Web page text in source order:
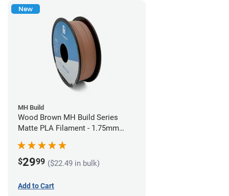
New
MH Build
Wood Brown MH Build Series
Matte PLA Filament - 1.75mm
$2999 ($22.49 in bulk)
Add to Cart